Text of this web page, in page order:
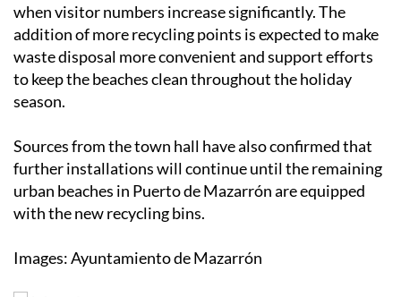
when visitor numbers increase significantly. The
addition of more recycling points is expected to make
waste disposal more convenient and support efforts
to keep the beaches clean throughout the holiday
season.
Sources from the town hall have also confirmed that
further installations will continue until the remaining
urban beaches in Puerto de Mazarrón are equipped
with the new recycling bins.
Images: Ayuntamiento de Mazarrón